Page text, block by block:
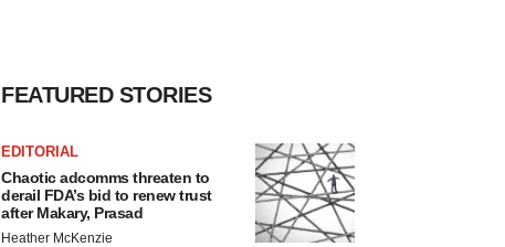
FEATURED STORIES
EDITORIAL
Chaotic adcomms threaten to
derail FDA’s bid to renew trust
after Makary, Prasad
Heather McKenzie